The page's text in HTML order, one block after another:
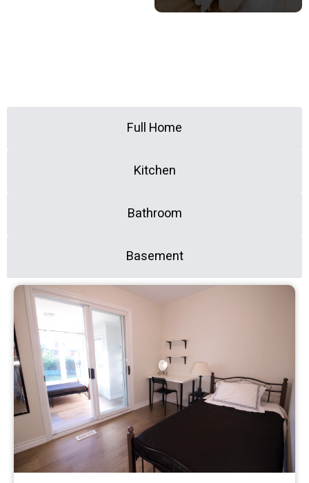
Full Home
Kitchen
Bathroom
Basement